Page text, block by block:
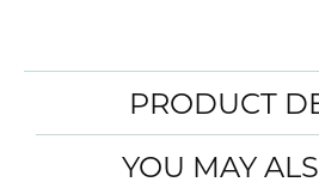
PRODUCT
YOU MAY